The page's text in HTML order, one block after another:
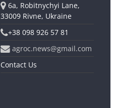
6a, Robitnychyi Lane,
33009 Rivne, Ukraine
+38 098 926 57 81
agroc.news@gmail.com
Contact Us